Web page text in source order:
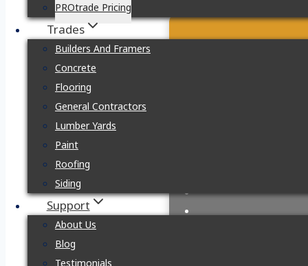
PROtrade Pricing
Trades
Builders And Framers
Concrete
Flooring
General Contractors
Lumber Yards
Paint
Roofing
Siding
Support
About Us
Blog
Testimonials